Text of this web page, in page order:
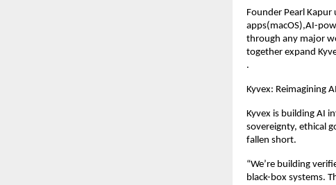
Founder Pearl
apps(macOS),AI-
through any major
together expand
.
Kyvex: Reimagining
Kyvex is building AI
sovereignty, ethical
fallen short.
“We’re building
black-box systems.